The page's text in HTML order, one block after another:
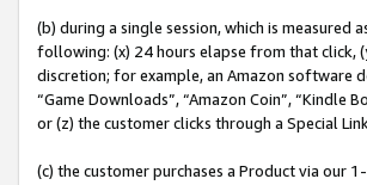
(b) during a single session, which is
following: (x) 24 hours elapse from that click,
discretion; for example, an Amazon software
“Game Downloads”, “Amazon Coin”, “Kindle
or (z) the customer clicks through a Special
(c) the customer purchases a Product via our